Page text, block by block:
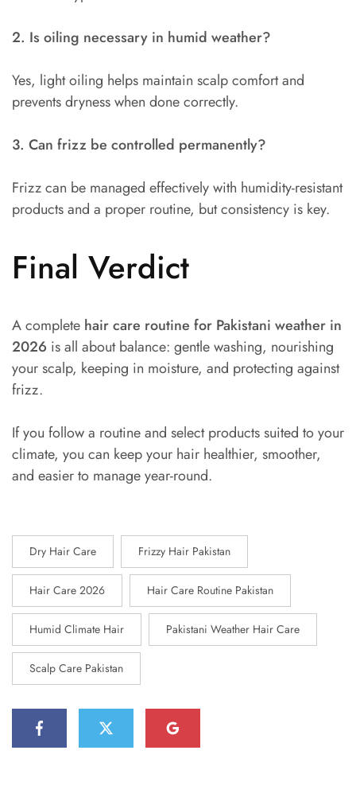
2. Is oiling necessary in humid weather?
Yes, light oiling helps maintain scalp comfort and
prevents dryness when done correctly.
3. Can frizz be controlled permanently?
Frizz can be managed effectively with humidity-resistant
products and a proper routine, but consistency is key.
Final Verdict
A complete hair care routine for Pakistani weather in
2026 is all about balance: gentle washing, nourishing
your scalp, keeping in moisture, and protecting against
frizz.
If you follow a routine and select products suited to your
climate, you can keep your hair healthier, smoother,
and easier to manage year-round.
Dry Hair Care Frizzy Hair Pakistan
Hair Care 2026 Hair Care Routine Pakistan
Humid Climate Hair Pakistani Weather Hair Care
Scalp Care Pakistan